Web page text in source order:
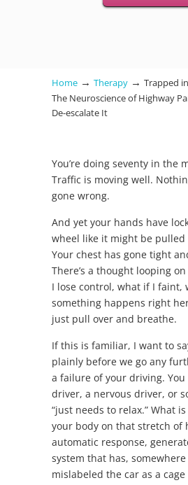
Home → Therapy → Trapped
The Neuroscience of Highway
De-escalate It
You’re doing seventy in the
Traffic is moving well.
gone wrong.
And yet your hands have
wheel like it might be pulled
Your chest has gone tight
There’s a thought looping
I lose control, what if I faint,
something happens right
just pull over and breathe.
If this is familiar, I want to
plainly before we go any
a failure of your driving.
driver, a nervous driver, or
“just needs to relax.” What
your body on that stretch of
automatic response,
system that has,
mislabeled the car as a